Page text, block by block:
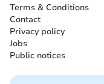
Terms & Conditions
Contact
Privacy policy
Jobs
Public notices